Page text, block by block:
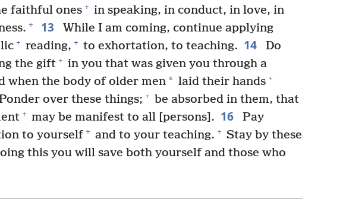
faithful ones + in speaking, in conduct, in love, in
+ 13
While I am coming, continue applying
+ reading, + to exhortation, to teaching. 14
Do
the gift + in you that was given you through a
when the body of older men* laid their hands +
over these things; + be absorbed in them, that
+ may be manifest to all [persons]. 16
Pay
to yourself + and to your teaching. + Stay by these
this you will save both yourself and those who